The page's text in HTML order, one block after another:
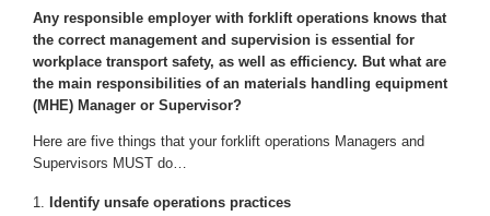
Any responsible employer with forklift operations knows that
the correct management and supervision is essential for
workplace transport safety, as well as efficiency. But what are
the main responsibilities of an materials handling equipment
(MHE) Manager or Supervisor?
Here are five things that your forklift operations Managers and
Supervisors MUST do…
Identify unsafe operations practices